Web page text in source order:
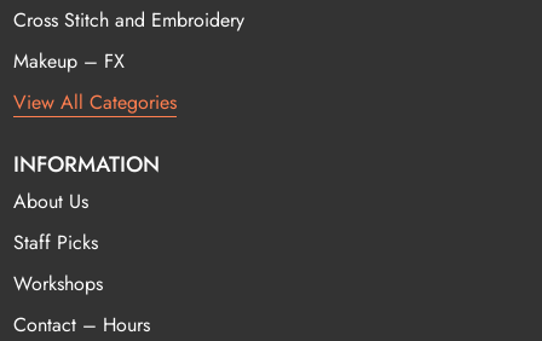
Cross Stitch and Embroidery
Makeup – FX
View All Categories
INFORMATION
About Us
Staff Picks
Workshops
Contact – Hours